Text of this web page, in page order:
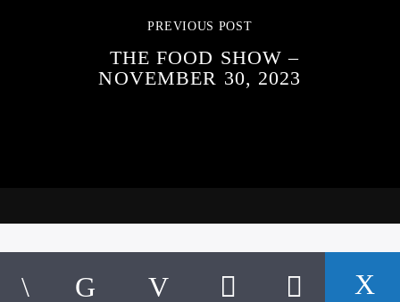
PREVIOUS POST
THE FOOD SHOW –
NOVEMBER 30, 2023